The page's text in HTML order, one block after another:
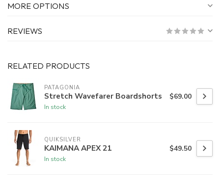
MORE OPTIONS
REVIEWS
RELATED PRODUCTS
PATAGONIA
Stretch Wavefarer Boardshorts
In stock
$69.00
QUIKSILVER
KAIMANA APEX 21
In stock
$49.50